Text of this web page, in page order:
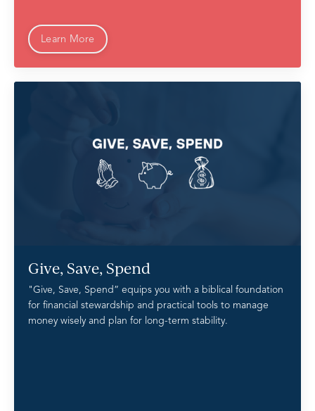
Learn More
Give, Save, Spend
"Give, Save, Spend” equips you with a biblical foundation
for financial stewardship and practical tools to manage
money wisely and plan for long-term stability.